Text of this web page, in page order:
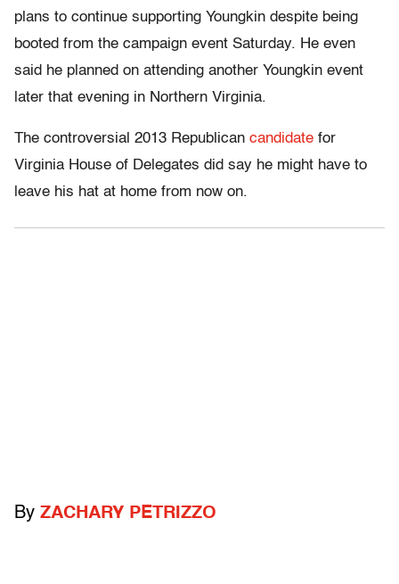
plans to continue supporting Youngkin despite being
booted from the campaign event Saturday. He even
said he planned on attending another Youngkin event
later that evening in Northern Virginia.
The controversial 2013 Republican candidate for
Virginia House of Delegates did say he might have to
leave his hat at home from now on.
By ZACHARY PETRIZZO